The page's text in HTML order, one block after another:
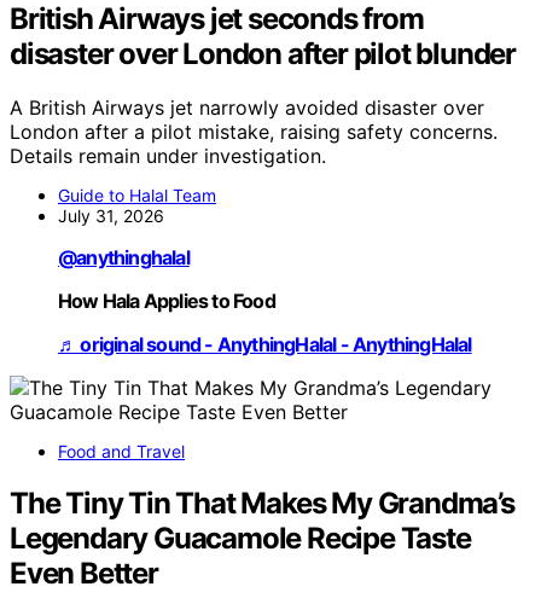
British Airways jet seconds from
disaster over London after pilot blunder
A British Airways jet narrowly avoided disaster over
London after a pilot mistake, raising safety concerns.
Details remain under investigation.
Guide to Halal Team
July 31, 2026
@anythinghalal
How Hala Applies to Food
♬ original sound - AnythingHalal - AnythingHalal
Food and Travel
The Tiny Tin That Makes My Grandma’s
Legendary Guacamole Recipe Taste
Even Better